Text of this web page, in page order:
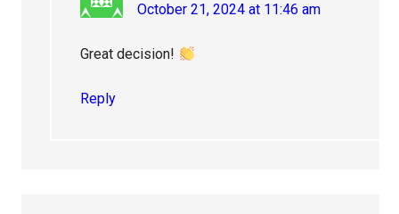
October 21, 2024 at 11:46 am
Great decision!
Reply